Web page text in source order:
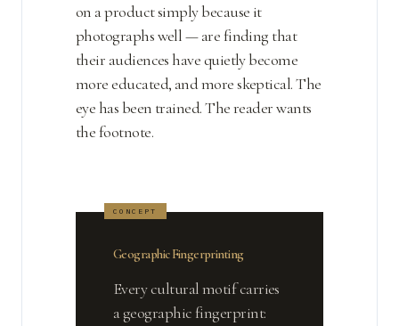
on a product simply because it
photographs well — are finding that
their audiences have quietly become
more educated, and more skeptical. The
eye has been trained. The reader wants
the footnote.
Geographic Fingerprinting
Every cultural motif carries
a geographic fingerprint: